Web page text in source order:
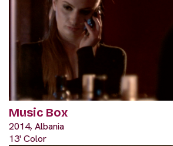
Music Box
2014, Albania
13' Color